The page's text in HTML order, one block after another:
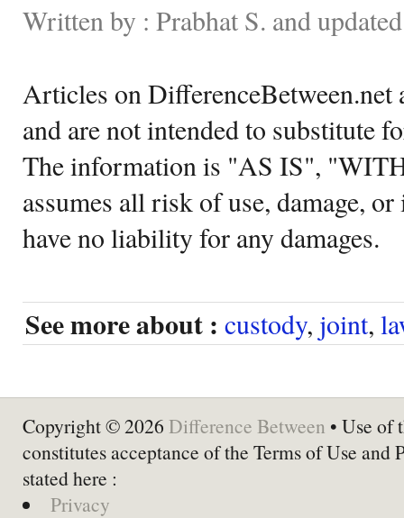
Written by : Prabhat S. and
Articles on DifferenceBetween.net
and are not intended to substitute
The information is "AS IS",
assumes all risk of use, damage,
have no liability for any damages.
See more about : custody, joint,
Copyright © 2026 Difference Between • Use of
constitutes acceptance of the Terms of Use and
stated here :
Privacy